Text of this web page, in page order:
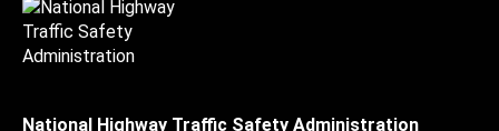
National Highway Traffic Safety Administration